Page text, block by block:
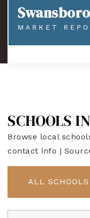
Swansboro
MARKET
SCHOOLS
Browse local
contact info |
ALL SCHOOLS